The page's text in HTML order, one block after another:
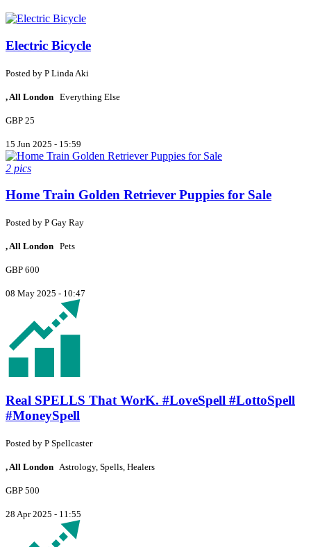
Electric Bicycle
Posted by P Linda Aki
, All London Everything Else
GBP 25
15 Jun 2025 - 15:59
2 pics
Home Train Golden Retriever Puppies for Sale
Posted by P Gay Ray
, All London Pets
GBP 600
08 May 2025 - 10:47
Real SPELLS That WorK. #LoveSpell #LottoSpell
#MoneySpell
Posted by P Spellcaster
, All London Astrology, Spells, Healers
GBP 500
28 Apr 2025 - 11:55